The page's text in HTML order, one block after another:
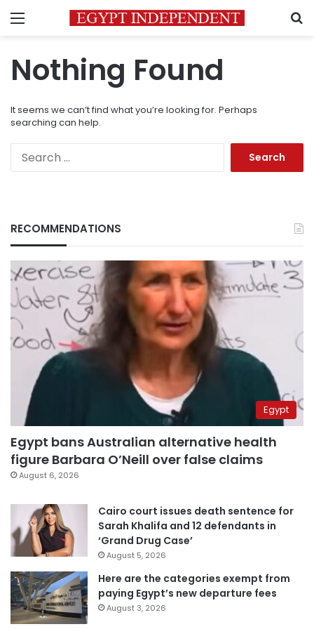
Menu
Nothing Found
It seems we can’t find what you’re looking for. Perhaps
searching can help.
RECOMMENDATIONS
Egypt
Egypt bans Australian alternative health
figure Barbara O’Neill over false claims
August 6, 2026
Cairo court issues death sentence for
Sarah Khalifa and 12 defendants in
‘Grand Drug Case’
August 5, 2026
Here are the categories exempt from
paying Egypt’s new departure fees
August 3, 2026